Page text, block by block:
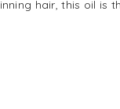
hair, this oil is